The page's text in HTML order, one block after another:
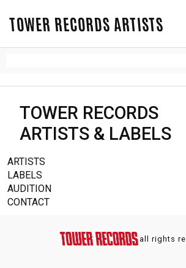
TOWER RECORDS ARTISTS
TOWER RECORDS
ARTISTS & LABELS
ARTISTS
LABELS
AUDITION
CONTACT
all rights